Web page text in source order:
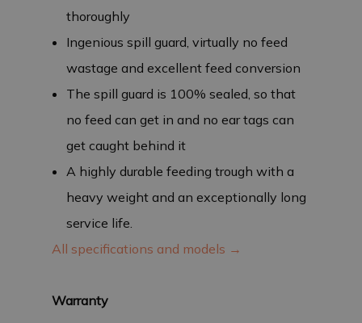
thoroughly
Ingenious spill guard, virtually no feed
wastage and excellent feed conversion
The spill guard is 100% sealed, so that
no feed can get in and no ear tags can
get caught behind it
A highly durable feeding trough with a
heavy weight and an exceptionally long
service life.
All specifications and models →
Warranty